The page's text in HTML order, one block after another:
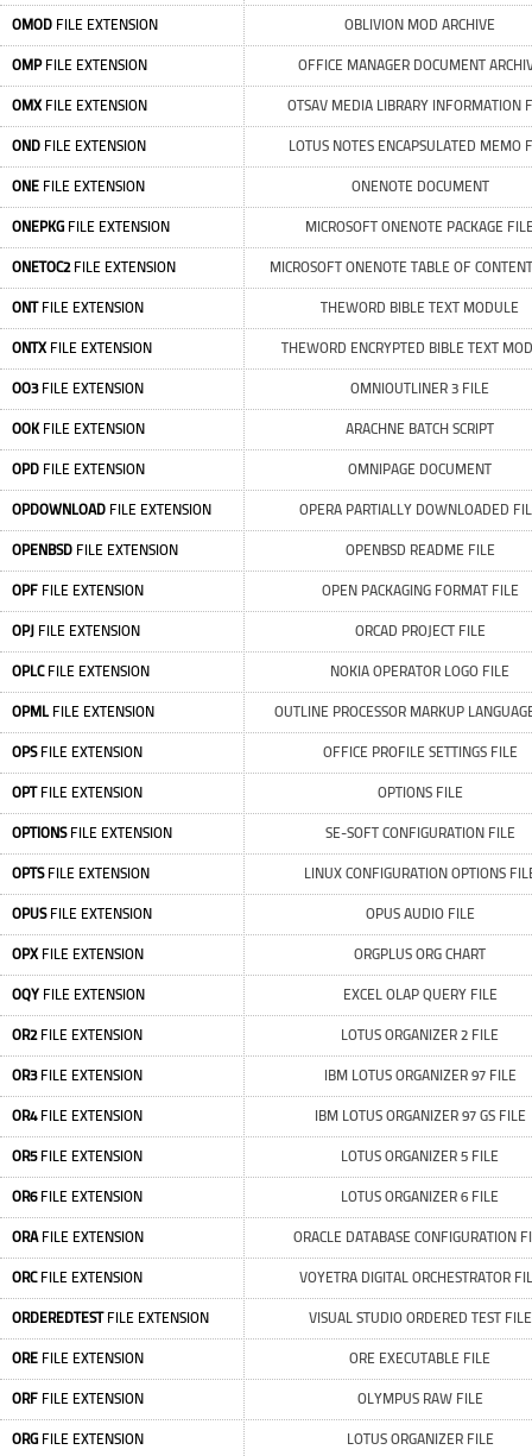
OMOD FILE EXTENSION OBLIVION MOD ARCHIVE
OMPFILE EXTENSION OFFICE MANAGER DOCUMENT
OMXFILE EXTENSION OTSAV MEDIA LIBRARY INFORMATION
OND FILE EXTENSION LOTUS NOTES ENCAPSULATED MEMO
ONE FILE EXTENSION ONENOTE DOCUMENT
ONEPKG FILE EXTENSION MICROSOFT ONENOTE PACKAGE
ONETOC2FILE EXTENSION MICROSOFT ONENOTE TABLE OF
ONTFILE EXTENSION THEWORD BIBLE TEXT MODULE
ONTXFILE EXTENSION THEWORD ENCRYPTED BIBLE TEXT
OO3FILE EXTENSION OMNIOUTLINER 3 FILE
OOKFILE EXTENSION ARACHNE BATCH SCRIPT
OPD FILE EXTENSION OMNIPAGE DOCUMENT
OPDOWNLOAD FILE EXTENSION OPERA PARTIALLY DOWNLOADED
OPENBSD FILE EXTENSION OPENBSD README FILE
OPF FILE EXTENSION OPEN PACKAGING FORMAT FILE
OPJ FILE EXTENSION ORCAD PROJECT FILE
OPLCFILE EXTENSION NOKIA OPERATOR LOGO FILE
OPMLFILE EXTENSION OUTLINE PROCESSOR MARKUP
OPSFILE EXTENSION OFFICE PROFILE SETTINGS FILE
OPTFILE EXTENSION OPTIONS FILE
OPTIONSFILE EXTENSION SE-SOFT CONFIGURATION FILE
OPTSFILE EXTENSION LINUX CONFIGURATION OPTIONS
OPUSFILE EXTENSION OPUS AUDIO FILE
OPXFILE EXTENSION ORGPLUS ORG CHART
OQY FILE EXTENSION EXCEL OLAP QUERY FILE
OR2FILE EXTENSION LOTUS ORGANIZER 2 FILE
OR3FILE EXTENSION IBM LOTUS ORGANIZER 97 FILE
OR4FILE EXTENSION IBM LOTUS ORGANIZER 97 GS FILE
OR5FILE EXTENSION LOTUS ORGANIZER 5 FILE
OR6FILE EXTENSION LOTUS ORGANIZER 6 FILE
ORAFILE EXTENSION ORACLE DATABASE CONFIGURATION
ORCFILE EXTENSION VOYETRA DIGITAL ORCHESTRATOR
ORDEREDTESTFILE EXTENSION VISUAL STUDIO ORDERED TEST FILE
ORE FILE EXTENSION ORE EXECUTABLE FILE
ORF FILE EXTENSION OLYMPUS RAW FILE
ORG FILE EXTENSION LOTUS ORGANIZER FILE